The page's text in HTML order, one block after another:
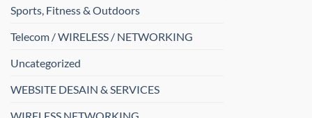
Sports, Fitness & Outdoors
Telecom / WIRELESS / NETWORKING
Uncategorized
WEBSITE DESAIN & SERVICES